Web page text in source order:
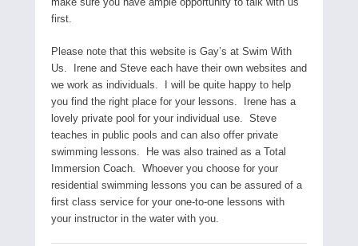
first.
Please note that this website is Gay’s at Swim With
Us. Irene and Steve each have their own websites and
we work as individuals. I will be quite happy to help
you find the right place for your lessons. Irene has a
lovely private pool for your individual use. Steve
teaches in public pools and can also offer private
swimming lessons. He was also trained as a Total
Immersion Coach. Whoever you choose for your
residential swimming lessons you can be assured of a
first class service for your one-to-one lessons with
your instructor in the water with you.